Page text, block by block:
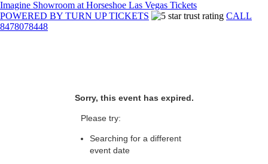
Imagine Showroom at Horseshoe Las Vegas Tickets
POWERED BY TURN UP TICKETS
CALL
8478078448
Sorry, this event has expired.
Please try:
Searching for a different
event date